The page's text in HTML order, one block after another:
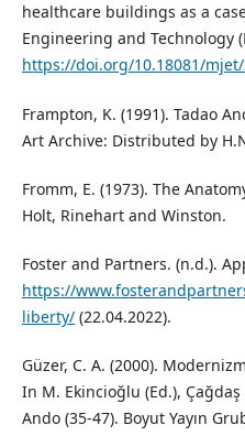
healthcare buildings as a
Engineering and Technology
https://doi.org/10.18081/
Frampton, K. (1991). Tadao
Art Archive: Distributed by
Fromm, E. (1973). The
Holt, Rinehart and Winston.
Foster and Partners. (n.d.).
https://
liberty/(22.04.2022).
Güzer, C. A. (2000).
In M. Ekincioğlu (Ed.),
Ando (35-47). Boyut Yayın